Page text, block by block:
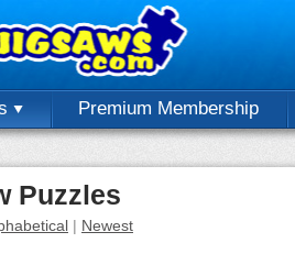
Premium Membership
Puzzles
| Newest